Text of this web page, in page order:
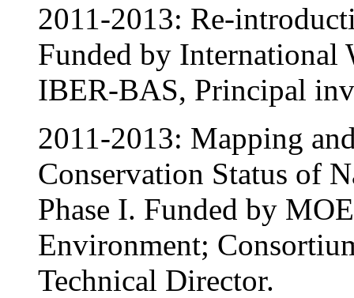
2011-2013: Re-
Funded by
IBER-BAS, Principal
2011-2013: Mapping
Conservation Status of
Phase I. Funded by
Environment;
Technical Director.